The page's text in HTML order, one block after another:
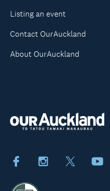
FacebookInstagram
Listing an event
Contact OurAuckland
About OurAuckland